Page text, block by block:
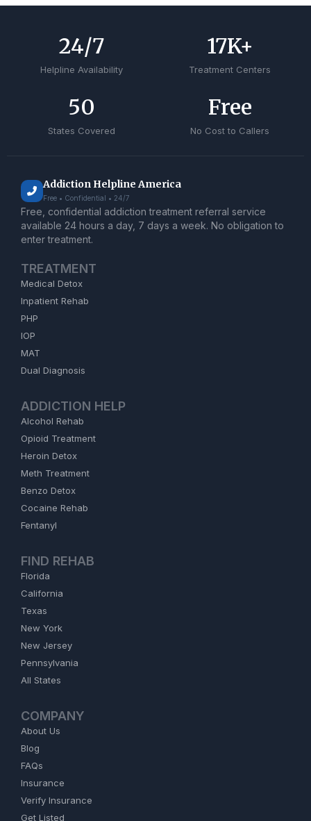
Helpline Availability
24/7
Treatment Centers
17K+
States Covered
50
No Cost to Callers
Free
Addiction Helpline America
Free • Confidential • 24/7
Free, confidential addiction treatment referral service
available 24 hours a day, 7 days a week. No obligation to
enter treatment.
TREATMENT
Medical Detox
Inpatient Rehab
PHP
IOP
MAT
Dual Diagnosis
ADDICTION HELP
Alcohol Rehab
Opioid Treatment
Heroin Detox
Meth Treatment
Benzo Detox
Cocaine Rehab
Fentanyl
FIND REHAB
Florida
California
Texas
New York
New Jersey
Pennsylvania
All States
COMPANY
About Us
Blog
FAQs
Insurance
Verify Insurance
Get Listed